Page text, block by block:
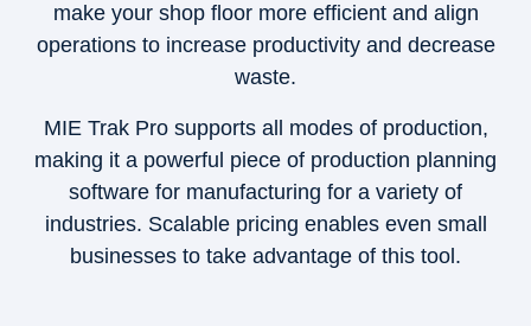
make your shop floor more efficient and align
operations to increase productivity and decrease
waste.
MIE Trak Pro supports all modes of production,
making it a powerful piece of production planning
software for manufacturing for a variety of
industries. Scalable pricing enables even small
businesses to take advantage of this tool.